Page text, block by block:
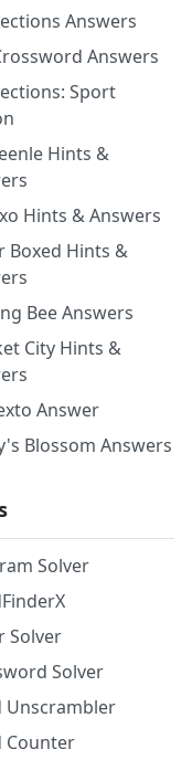
Answers
Answers
Sport
Hints &
Hints & Answers
Boxed Hints &
Bee Answers
City Hints &
Answer
Blossom Answers
Solver
Solver
Solver
Unscrambler
Counter